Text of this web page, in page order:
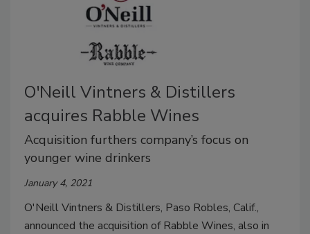
O'Neill Vintners & Distillers
acquires Rabble Wines
Acquisition furthers company’s focus on
younger wine drinkers
January 4, 2021
O'Neill Vintners & Distillers, Paso Robles, Calif.,
announced the acquisition of Rabble Wines, also in